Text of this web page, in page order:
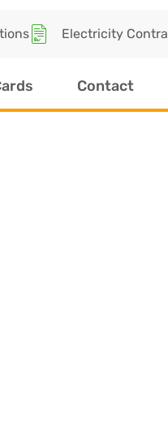
Electricity
Contact